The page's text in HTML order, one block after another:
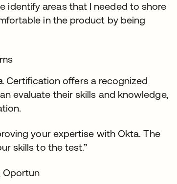
identify areas that I needed to shore
in the product by being
Certification offers a recognized
evaluate their skills and knowledge,
your expertise with Okta. The
skills to the test.”
Oportun